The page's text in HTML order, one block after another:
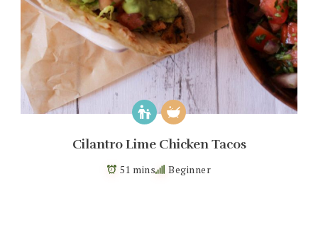
Cilantro Lime Chicken Tacos
51 mins Beginner